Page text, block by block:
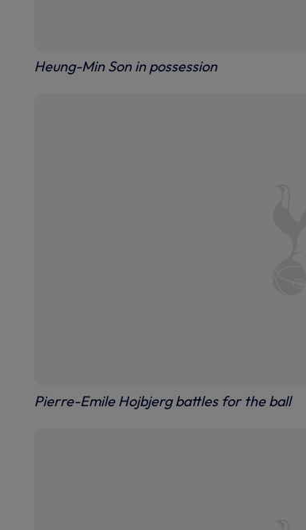
Heung-Min Son in possession
Pierre-Emile Hojbjerg battles for the ball